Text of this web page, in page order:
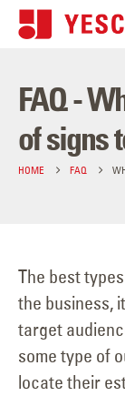
FAQ -
of signs
HOME FAQ
The best
the business,
target
some type of
locate their